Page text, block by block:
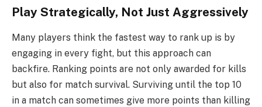
Play Strategically, Not Just Aggressively
Many players think the fastest way to rank up is by
engaging in every fight, but this approach can
backfire. Ranking points are not only awarded for kills
but also for match survival. Surviving until the top 10
in a match can sometimes give more points than killing